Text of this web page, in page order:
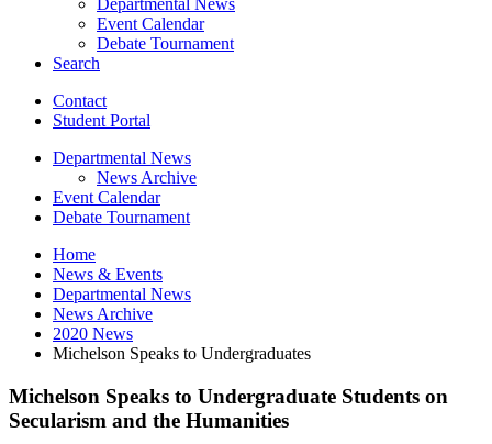
Event Calendar
Debate Tournament
Search
Contact
Student Portal
Departmental News
News Archive
Event Calendar
Debate Tournament
Home
News & Events
Departmental News
News Archive
2020 News
Michelson Speaks to Undergraduates
Michelson Speaks to Undergraduate Students on
Secularism and the Humanities